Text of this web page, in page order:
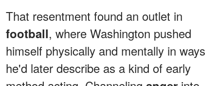
That resentment found an outlet in
football, where Washington pushed
himself physically and mentally in ways
he'd later describe as a kind of early